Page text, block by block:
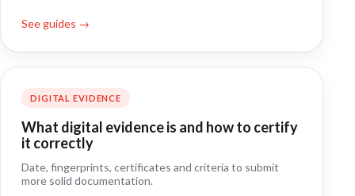
See guides →
DIGITAL EVIDENCE
What digital evidence is and how to certify
it correctly
Date, fingerprints, certificates and criteria to submit
more solid documentation.